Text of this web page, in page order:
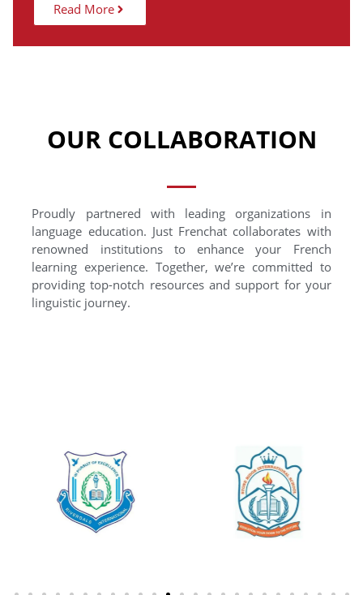
Read More
OUR COLLABORATION
Proudly partnered with leading organizations in
language education. Just Frenchat collaborates with
renowned institutions to enhance your French
learning experience. Together, we’re committed to
providing top-notch resources and support for your
linguistic journey.